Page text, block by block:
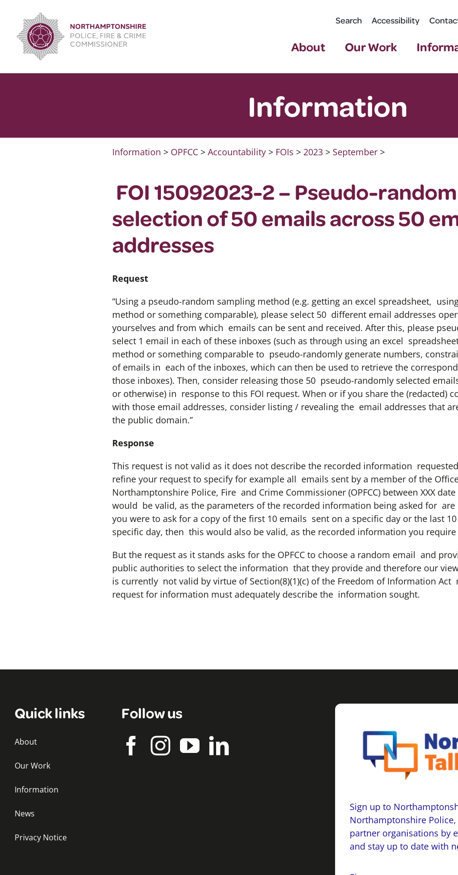
content
Search Accessibility
About Our Work
Information
Information > OPFCC >Accountability > FOIs >2023 > September >
FOI 15092023-2 – Pseudo-random
selection of 50 emails across 50
addresses
Request
“Using a pseudo-random sampling method (e.g. getting an excel spreadsheet,
method or something comparable), please select 50 different email addresses
yourselves and from which emails can be sent and received. After this, please
select 1 email in each of these inboxes (such as through using an excel
method or something comparable to pseudo-randomly generate numbers,
of emails in each of the inboxes, which can then be used to retrieve the
those inboxes). Then, consider releasing those 50 pseudo-randomly selected
or otherwise) in response to this FOI request. When or if you share the (redacted)
with those email addresses, consider listing / revealing the email addresses that
the public domain.”
Response
This request is not valid as it does not describe the recorded information
refine your request to specify for example all emails sent by a member of the
Northamptonshire Police, Fire and Crime Commissioner (OPFCC) between XXX date
would be valid, as the parameters of the recorded information being asked for are
you were to ask for a copy of the first 10 emails sent on a specific day or the last
specific day, then this would also be valid, as the recorded information you
But the request as it stands asks for the OPFCC to choose a random email and
public authorities to select the information that they provide and therefore our
is currently not valid by virtue of Section(8)(1)(c) of the Freedom of Information Act
request for information must adequately describe the information sought.
Quick links
About
Our Work
Information
News
Privacy Notice
Follow us
Sign up to
Northamptonshire
partner organisations by
and stay up to date with